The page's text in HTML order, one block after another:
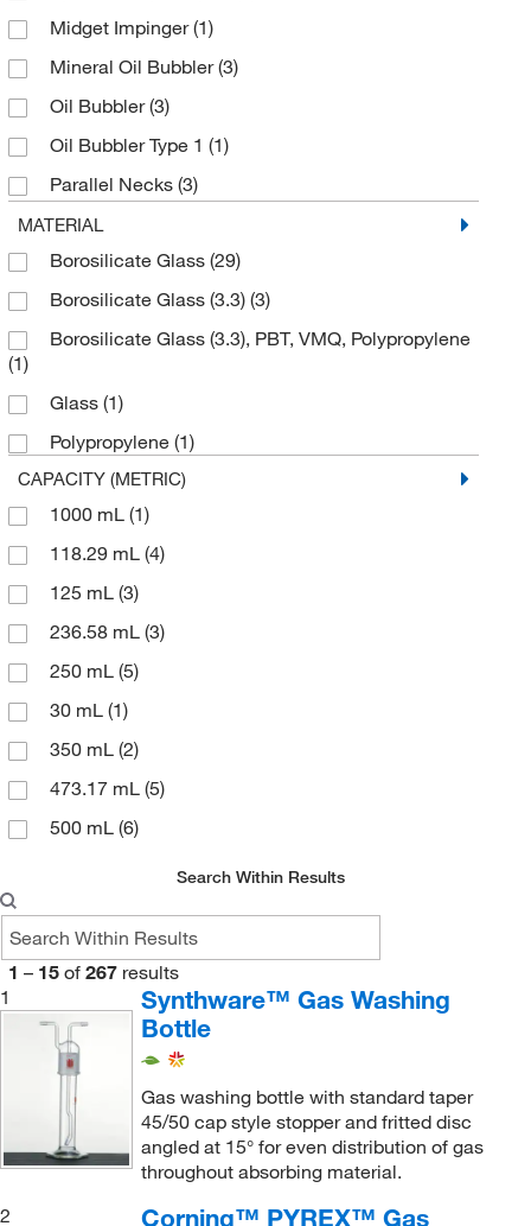
Perkin Elmer US LLC
Prism Research Glass
Sigma Aldrich Fine Chemicals Biosciences
Strem, An Ascensus Company
Uline(4)
Waters Corp
Wilmad Labglass(15)
Midget Impinger(1)
Mineral Oil Bubbler(3)
Oil Bubbler(3)
Oil Bubbler Type 1 (1)
Parallel Necks (3)
Short Form Gas Washing Bottle
Size (Metric) Fitting 9 mm
Tall Form Gas Washing Bottle
MATERIAL
Borosilicate Glass (29)
Borosilicate Glass (3.3) (3)
Borosilicate Glass (3.3), PBT, VMQ, Polypropylene
(1)
Glass (1)
Polypropylene (1)
CAPACITY (METRIC)
1000 mL (1)
118.29 mL (4)
125 mL (3)
236.58 mL (3)
250 mL (5)
30 mL (1)
350 mL (2)
473.17 mL (5)
500 mL (6)
Search Within Results
1 – 15 of 267 results
1
Synthware™ Gas Washing
Bottle
Gas washing bottle with standard taper
45/50 cap style stopper and fritted disc
angled at 15° for even distribution of gas
throughout absorbing material.
2
Corning™ PYREX™ Gas